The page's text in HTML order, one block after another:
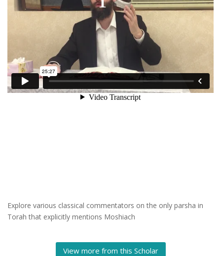
Explore various classical commentators on the only parsha in
Torah that explicitly mentions Moshiach
View more from this Scholar